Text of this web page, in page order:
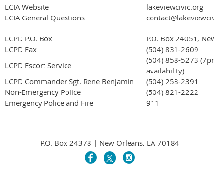
LCIA Website
lakeviewcivic.org
LCIA General Questions
LCPD P.O. Box
P.O. Box 24051,
LCPD Fax
(504) 831-2609
LCPD Escort Service
(504) 858-5273
availability)
LCPD Commander Sgt. Rene Benjamin
(504) 258-2391
Non-Emergency Police
(504) 821-2222
Emergency Police and Fire
911
P.O. Box 24378 | New Orleans, LA 70184